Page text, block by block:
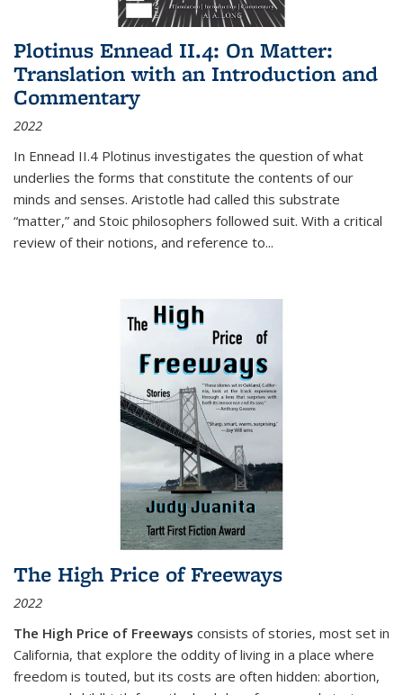
Plotinus Ennead II.4: On Matter:
Translation with an Introduction and
Commentary
2022
In Ennead II.4 Plotinus investigates the question of what
underlies the forms that constitute the contents of our
minds and senses. Aristotle had called this substrate
“matter,” and Stoic philosophers followed suit. With a critical
review of their notions, and reference to...
The High Price of Freeways
2022
The High Price of Freeways consists of stories, most set in
California, that explore the oddity of living in a place where
freedom is touted, but its costs are often hidden: abortion,